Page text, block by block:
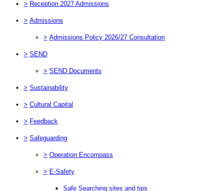
> Reception 2027 Admissions
> Admissions
> Admissions Policy 2026/27 Consultation
> SEND
> SEND Documents
> Sustainability
> Cultural Capital
> Feedback
> Safeguarding
> Operation Encompass
> E-Safety
Safe Searching sites and tips